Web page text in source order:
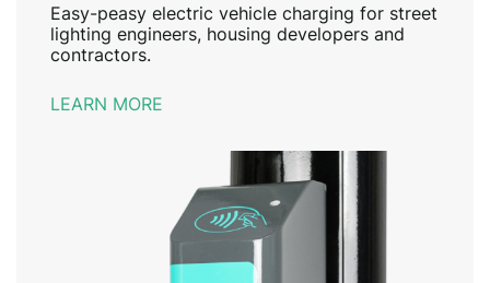
Easy-peasy electric vehicle charging for street
lighting engineers, housing developers and
contractors.
LEARN MORE